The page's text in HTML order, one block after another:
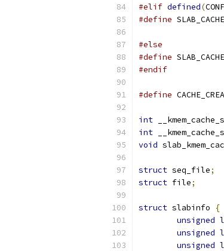
#elif defined(
#define
#else
#define
#endif
#define
int
int
void
struct seq_file;
struct file;
struct slabinfo
{
unsigned
unsigned
unsigned